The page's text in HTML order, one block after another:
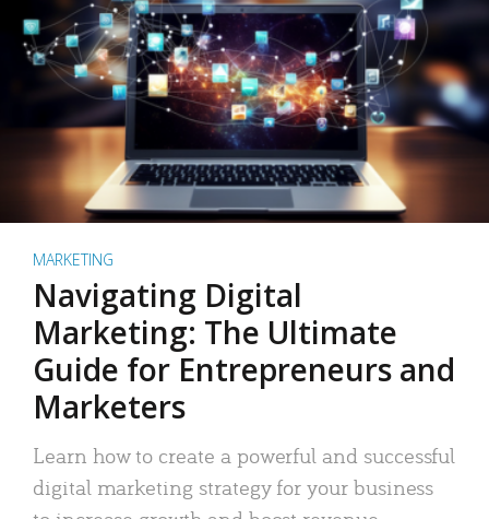
MARKETING
Navigating Digital
Marketing: The Ultimate
Guide for Entrepreneurs and
Marketers
Learn how to create a powerful and successful
digital marketing strategy for your business